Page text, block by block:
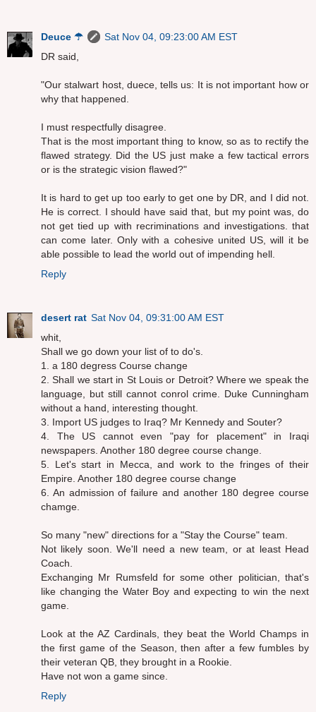
Deuce ☂
Sat Nov 04, 09:23:00 AM EST
DR said,
"Our stalwart host, duece, tells us: It is not important how or
why that happened.
I must respectfully disagree.
That is the most important thing to know, so as to rectify the
flawed strategy. Did the US just make a few tactical errors
or is the strategic vision flawed?"
It is hard to get up too early to get one by DR, and I did not.
He is correct. I should have said that, but my point was, do
not get tied up with recriminations and investigations. that
can come later. Only with a cohesive united US, will it be
able possible to lead the world out of impending hell.
Reply
desert rat Sat Nov 04, 09:31:00 AM EST
whit,
Shall we go down your list of to do's.
1. a 180 degress Course change
2. Shall we start in St Louis or Detroit? Where we speak the
language, but still cannot conrol crime. Duke Cunningham
without a hand, interesting thought.
3. Import US judges to Iraq? Mr Kennedy and Souter?
4. The US cannot even "pay for placement" in Iraqi
newspapers. Another 180 degree course change.
5. Let's start in Mecca, and work to the fringes of their
Empire. Another 180 degree course change
6. An admission of failure and another 180 degree course
chamge.
So many "new" directions for a "Stay the Course" team.
Not likely soon. We'll need a new team, or at least Head
Coach.
Exchanging Mr Rumsfeld for some other politician, that's
like changing the Water Boy and expecting to win the next
game.
Look at the AZ Cardinals, they beat the World Champs in
the first game of the Season, then after a few fumbles by
their veteran QB, they brought in a Rookie.
Have not won a game since.
Reply